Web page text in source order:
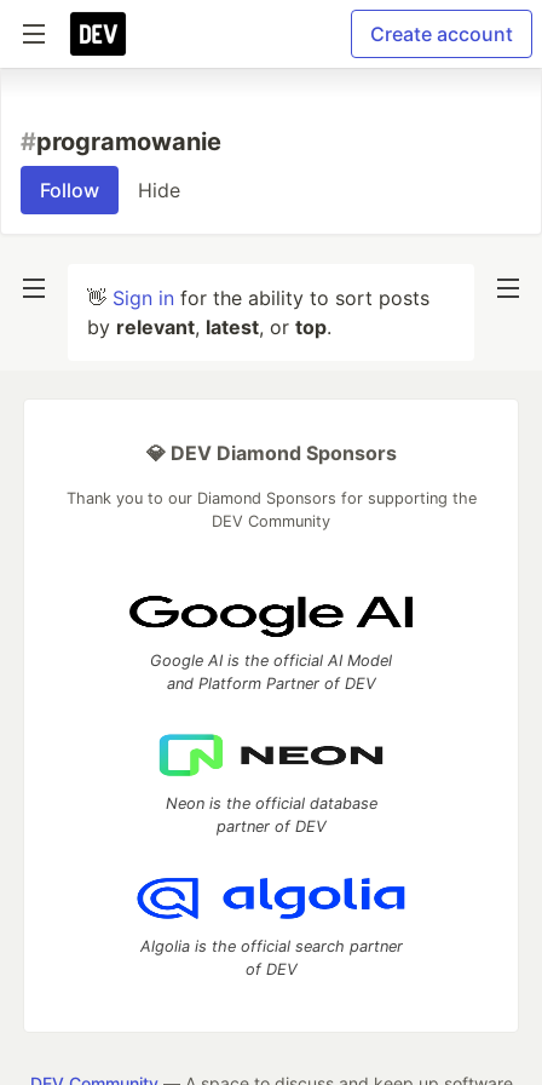
Create account
#programowanie
Follow Hide
👋 Sign in for the ability to sort posts
by relevant, latest, or top.
💎 DEV Diamond Sponsors
Thank you to our Diamond Sponsors for supporting the
DEV Community
Google AI is the official AI Model
and Platform Partner of DEV
Neon is the official database
partner of DEV
Algolia is the official search partner
of DEV